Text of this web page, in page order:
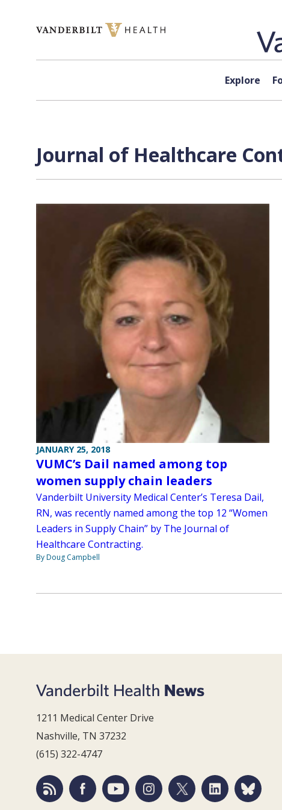
Explore
Journal of Healthcare
JANUARY 25, 2018
VUMC’s Dail named among top
women supply chain leaders
Vanderbilt University Medical Center’s Teresa Dail,
RN, was recently named among the top 12 “Women
Leaders in Supply Chain” by The Journal of
Healthcare Contracting.
By Doug Campbell
1211 Medical Center Drive
Nashville, TN 37232
(615) 322-4747